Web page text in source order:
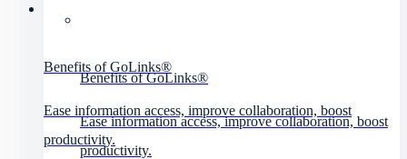
Benefits of GoLinks®
Ease information access, improve collaboration, boost
productivity.
Benefits of GoLinks®
Ease information access, improve collaboration, boost
productivity.